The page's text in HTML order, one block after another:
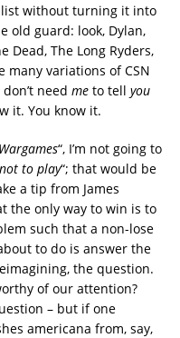
without turning it into
old guard: look, Dylan,
Dead, The Long Ryders,
many variations of CSN
need me to tell you
it. You know it.
Wargames“, I’m not going to
to play“; that would be
a tip from James
the only way to win is to
such that a non-lose
to do is answer the
the question.
of our attention?
– but if one
americana from, say,